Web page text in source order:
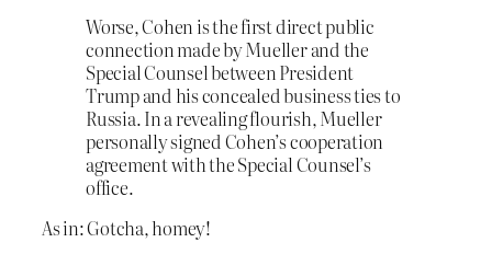
Worse, Cohen is the first direct public
connection made by Mueller and the
Special Counsel between President
Trump and his concealed business ties to
Russia. In a revealing flourish, Mueller
personally signed Cohen’s cooperation
agreement with the Special Counsel’s
office.
As in: Gotcha, homey!